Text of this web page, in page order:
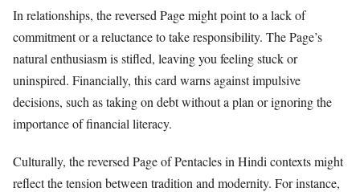
In relationships, the reversed Page might point to a lack of
commitment or a reluctance to take responsibility. The Page’s
natural enthusiasm is stifled, leaving you feeling stuck or
uninspired. Financially, this card warns against impulsive
decisions, such as taking on debt without a plan or ignoring the
importance of financial literacy.
Culturally, the reversed Page of Pentacles in Hindi contexts might
reflect the tension between tradition and modernity. For instance,